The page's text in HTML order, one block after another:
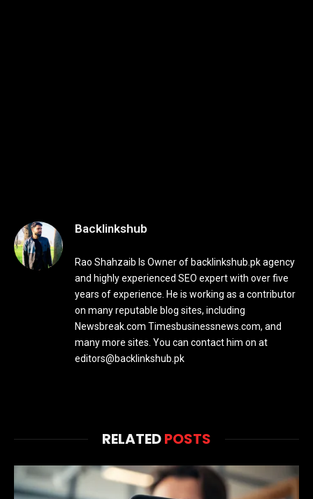
Backlinkshub
Rao Shahzaib Is Owner of backlinkshub.pk agency
and highly experienced SEO expert with over five
years of experience. He is working as a contributor
on many reputable blog sites, including
Newsbreak.com Timesbusinessnews.com, and
many more sites. You can contact him on at
editors@backlinkshub.pk
RELATEDPOSTS